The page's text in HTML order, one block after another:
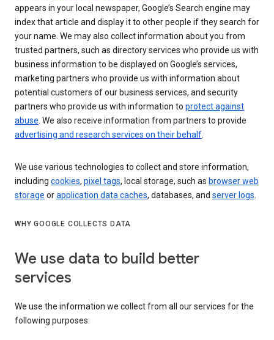
appears in your local newspaper, Google’s Search engine may
index that article and display it to other people if they search for
your name. We may also collect information about you from
trusted partners, such as directory services who provide us with
business information to be displayed on Google’s services,
marketing partners who provide us with information about
potential customers of our business services, and security
partners who provide us with information to protect against
abuse. We also receive information from partners to provide
advertising and research services on their behalf.
We use various technologies to collect and store information,
including cookies, pixel tags, local storage, such as browser web
storage orapplication data caches, databases, and server logs.
WHY GOOGLE COLLECTS DATA
We use data to build better
services
We use the information we collect from all our services for the
following purposes: